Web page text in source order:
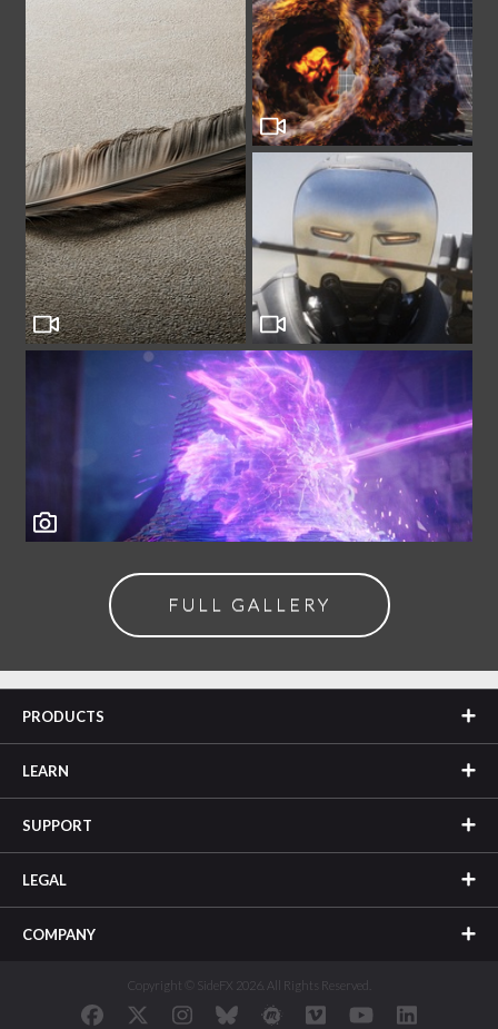
FULL GALLERY
PRODUCTS
LEARN
SUPPORT
LEGAL
COMPANY
Copyright © SideFX 2026. All Rights Reserved.